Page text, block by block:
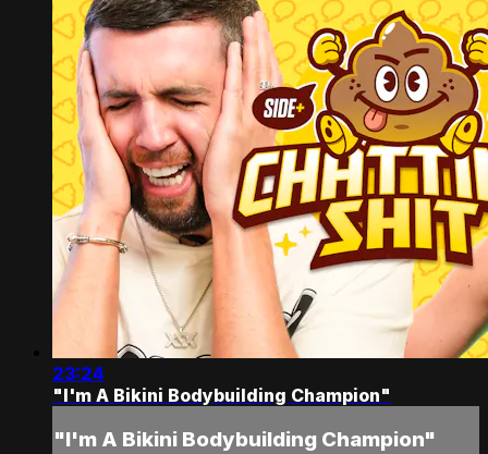
23:24
"I'm A Bikini Bodybuilding Champion"
"I'm A Bikini Bodybuilding Champion"